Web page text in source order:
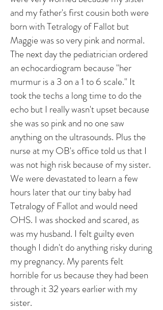
and my father's first cousin both were
born with Tetralogy of Fallot but
Maggie was so very pink and normal.
The next day the pediatrician ordered
an echocardiogram because "her
murmur is a 3 on a 1 to 6 scale." It
took the techs a long time to do the
echo but I really wasn't upset because
she was so pink and no one saw
anything on the ultrasounds. Plus the
nurse at my OB's office told us that I
was not high risk because of my sister.
We were devastated to learn a few
hours later that our tiny baby had
Tetralogy of Fallot and would need
OHS. I was shocked and scared, as
was my husband. I felt guilty even
though I didn't do anything risky during
my pregnancy. My parents felt
horrible for us because they had been
through it 32 years earlier with my
sister.